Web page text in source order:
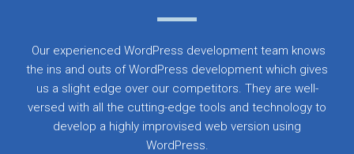
Our experienced WordPress development team knows
the ins and outs of WordPress development which gives
us a slight edge over our competitors. They are well-
versed with all the cutting-edge tools and technology to
develop a highly improvised web version using
WordPress.